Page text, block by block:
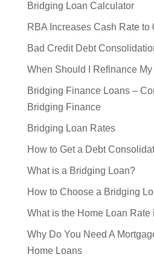
Bridging Loan Calculator
RBA Increases Cash Rate to
Bad Credit Debt
When Should I Refinance
Bridging Finance Loans –
Bridging Finance
Bridging Loan Rates
How to Get a Debt
What is a Bridging Loan?
How to Choose a Bridging
What is the Home Loan Rate
Why Do You Need A
Home Loans